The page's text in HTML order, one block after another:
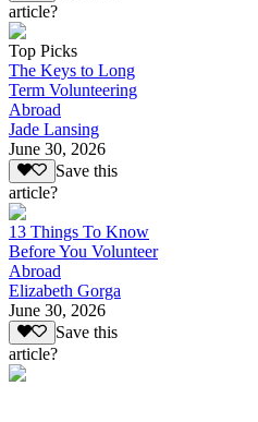
article?
Top Picks
The Keys to Long
Term Volunteering
Abroad
Jade Lansing
June 30, 2026
Save this
article?
13 Things To Know
Before You Volunteer
Abroad
Elizabeth Gorga
June 30, 2026
Save this
article?